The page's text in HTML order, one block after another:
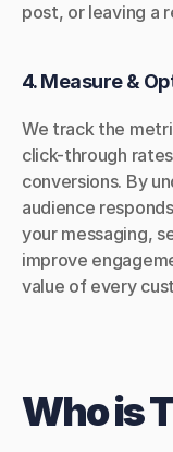
post, or leaving a
4. Measure &
We track the
click-through
conversions. By
audience
your messaging,
improve
value of every
Who is